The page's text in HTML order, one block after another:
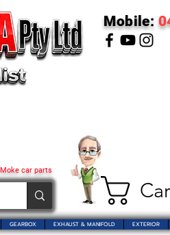
car parts
Mobile:
GEARBOX EXHAUST & MANIFOLD EXTERIOR